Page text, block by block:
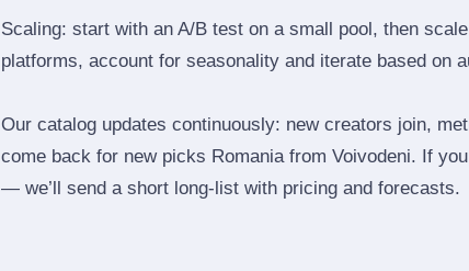
Scaling: start with an A/B test on a small pool, then
platforms, account for seasonality and iterate based on
Our catalog updates continuously: new creators join,
come back for new picks Romania from Voivodeni. If
— we’ll send a short long‑list with pricing and forecasts.